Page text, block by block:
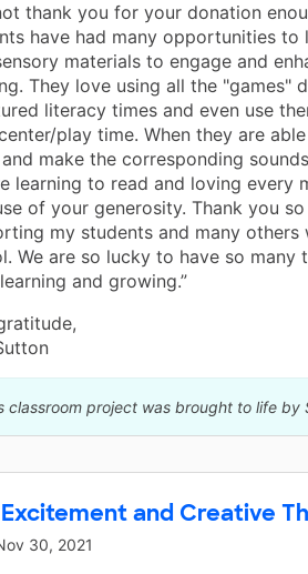
thank you for your donation
have had many opportunities to
materials to engage and
They love using all the "games"
literacy times and even use
play time. When they are
make the corresponding
learning to read and loving every
of your generosity. Thank you
my students and many others
We are so lucky to have so many
and growing.”
classroom project was brought to life by
Excitement and Creative
30, 2021